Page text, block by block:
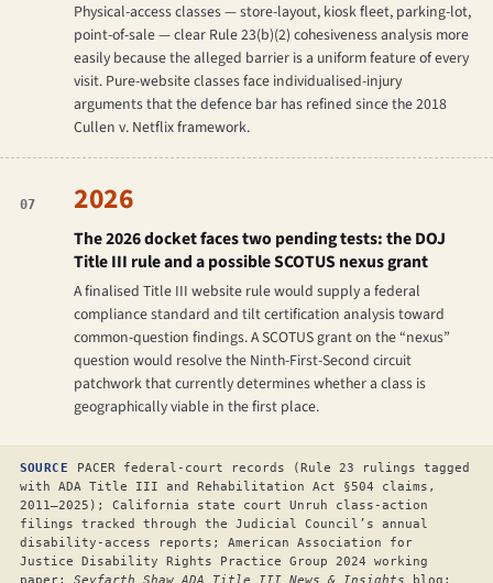
Physical-access classes — store-layout, kiosk fleet, parking-lot,
point-of-sale — clear Rule 23(b)(2) cohesiveness analysis more
easily because the alleged barrier is a uniform feature of every
visit. Pure-website classes face individualised-injury
arguments that the defence bar has refined since the 2018
Cullen v. Netflixframework.
07 2026
The 2026 docket faces two pending tests: the DOJ
Title III rule and a possible SCOTUS nexus grant
A finalised Title III website rule would supply a federal
compliance standard and tilt certification analysis toward
common-question findings. A SCOTUS grant on the “nexus”
question would resolve the Ninth-First-Second circuit
patchwork that currently determines whether a class is
geographically viable in the first place.
SOURCE
PACER federal-court records (Rule 23 rulings tagged
with ADA Title III and Rehabilitation Act §504 claims,
2011–2025); California state court Unruh class-action
filings tracked through the Judicial Council’s annual
disability-access reports; American Association for
Justice Disability Rights Practice Group 2024 working